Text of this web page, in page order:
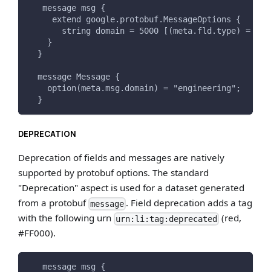
   message msg {
     extend google.protobuf.MessageOptions {
string domain = 5000 [(meta.fld.type) =
    }
  }
  message Message {
    option(meta.msg.domain) = "engineering";
  }
DEPRECATION
Deprecation of fields and messages are natively
supported by protobuf options. The standard
"Deprecation" aspect is used for a dataset generated
from a protobufmessage . Field deprecation adds a tag
with the following urn urn:li:tag:deprecated (red,
#FF000).
   message msg {